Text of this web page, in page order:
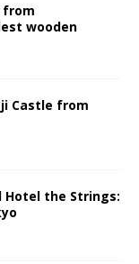
from
wooden
Castle from
Hotel the Strings: